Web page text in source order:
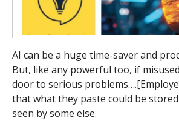
AI can be a huge time-saver and
But, like any powerful too, if
door to serious
that what they paste could be
seen by some else.